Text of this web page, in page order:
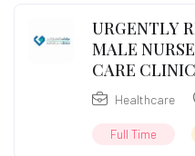
URGENTLY
MALE
CARE
Healthcare
Full Time